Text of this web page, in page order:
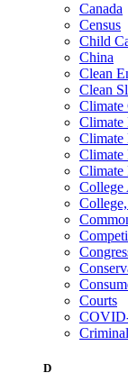
Canada
Census
Child
China
Clean
Clean
Climate
Climate
Climate
Climate
Climate
College
Courts
D